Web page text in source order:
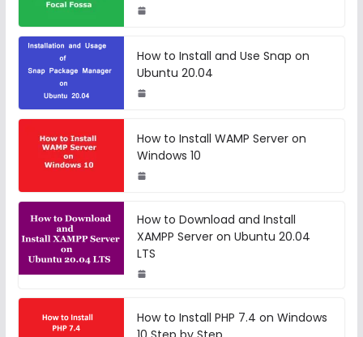
How to Install and Use Snap on
Ubuntu 20.04
How to Install WAMP Server on
Windows 10
How to Download and Install
XAMPP Server on Ubuntu 20.04
LTS
How to Install PHP 7.4 on Windows